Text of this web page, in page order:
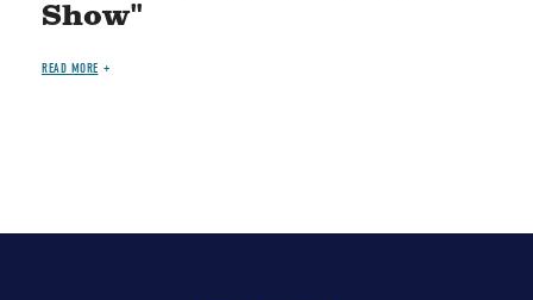
Show"
READ MORE